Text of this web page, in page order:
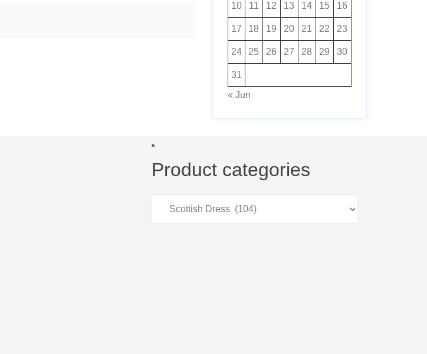
10 11 12 13 14 15 16
17 18 19 20 21 22 23
24 25 26 27 28 29 30
31
« Jun
Product categories